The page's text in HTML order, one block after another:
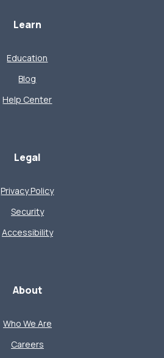
Learn
Education
Blog
Help Center
Legal
Privacy Policy
Security
Accessibility
About
Who We Are
Careers